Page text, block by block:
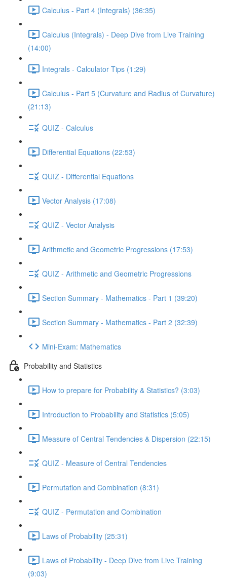
Calculus - Part 4 (Integrals) (36:35)
Calculus (Integrals) - Deep Dive from Live Training
(14:00)
Integrals - Calculator Tips (1:29)
Calculus - Part 5 (Curvature and Radius of Curvature)
(21:13)
QUIZ - Calculus
Differential Equations (22:53)
QUIZ - Differential Equations
Vector Analysis (17:08)
QUIZ - Vector Analysis
Arithmetic and Geometric Progressions (17:53)
QUIZ - Arithmetic and Geometric Progressions
Section Summary - Mathematics - Part 1 (39:20)
Section Summary - Mathematics - Part 2 (32:39)
Mini-Exam: Mathematics
Probability and Statistics
How to prepare for Probability & Statistics? (3:03)
Introduction to Probability and Statistics (5:05)
Measure of Central Tendencies & Dispersion (22:15)
QUIZ - Measure of Central Tendencies
Permutation and Combination (8:31)
QUIZ - Permutation and Combination
Laws of Probability (25:31)
Laws of Probability - Deep Dive from Live Training
(9:03)